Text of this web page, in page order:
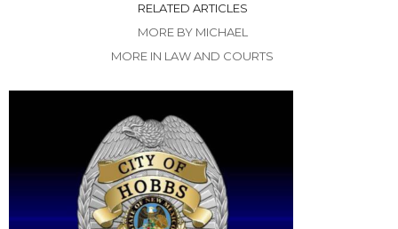
RELATED ARTICLES
MORE BY MICHAEL
MORE IN LAW AND COURTS